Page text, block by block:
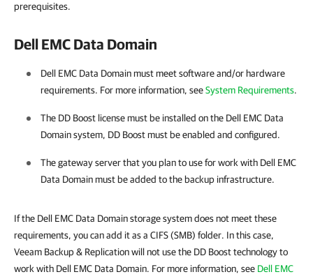
prerequisites.
Dell EMC Data Domain
Dell EMC Data Domain must meet software and/or hardware
requirements. For more information, seeSystem Requirements.
The DD Boost license must be installed on the Dell EMC Data
Domain system, DD Boost must be enabled and configured.
The gateway server that you plan to use for work with Dell EMC
Data Domain must be added to the backup infrastructure.
If the Dell EMC Data Domain storage system does not meet these
requirements, you can add it as a CIFS (SMB) folder. In this case,
Veeam Backup & Replication will not use the DD Boost technology to
work with Dell EMC Data Domain. For more information, see Dell EMC